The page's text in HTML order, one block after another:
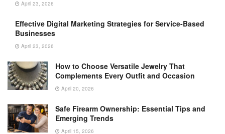
April 23, 2026
Effective Digital Marketing Strategies for Service-Based
Businesses
April 23, 2026
How to Choose Versatile Jewelry That
Complements Every Outfit and Occasion
April 20, 2026
Safe Firearm Ownership: Essential Tips and
Emerging Trends
April 15, 2026